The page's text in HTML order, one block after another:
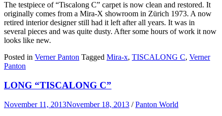
The testpiece of “Tiscalong C” carpet is now clean and restored. It
originally comes from a Mira-X showroom in Zürich 1973. A now
retired interior designer still had it left after all years. It was in
several pieces and was quite dusty. After some hours of work it now
looks like new.
Posted in Verner Panton Tagged Mira-x, TISCALONG C, Verner
Panton
LONG “TISCALONG C”
November 11, 2013November 18, 2013 /Panton World